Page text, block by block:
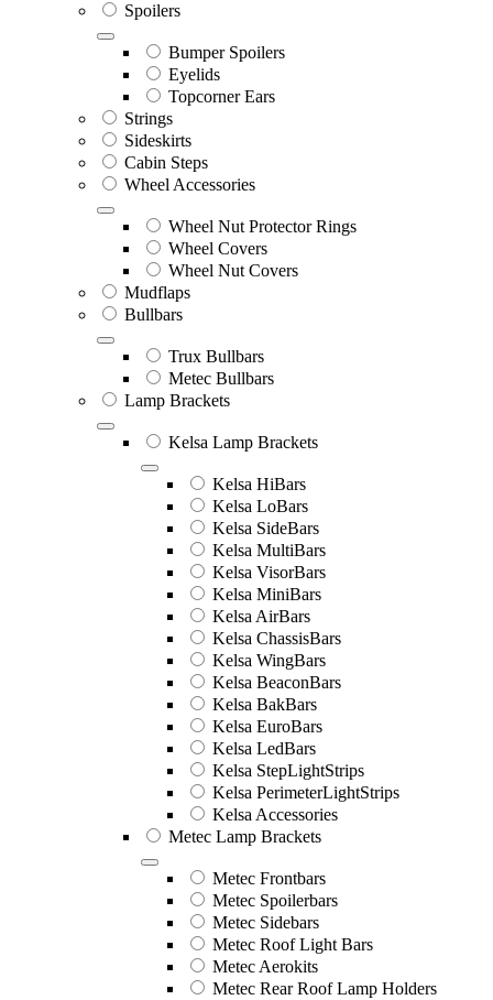
Spoilers
Bumper Spoilers
Eyelids
Topcorner Ears
Strings
Sideskirts
Cabin Steps
Wheel Accessories
Wheel Nut Protector Rings
Wheel Covers
Wheel Nut Covers
Mudflaps
Bullbars
Trux Bullbars
Metec Bullbars
Lamp Brackets
Kelsa Lamp Brackets
Kelsa HiBars
Kelsa LoBars
Kelsa SideBars
Kelsa MultiBars
Kelsa VisorBars
Kelsa MiniBars
Kelsa AirBars
Kelsa ChassisBars
Kelsa WingBars
Kelsa BeaconBars
Kelsa BakBars
Kelsa EuroBars
Kelsa LedBars
Kelsa StepLightStrips
Kelsa PerimeterLightStrips
Kelsa Accessories
Metec Lamp Brackets
Metec Frontbars
Metec Spoilerbars
Metec Sidebars
Metec Roof Light Bars
Metec Aerokits
Metec Rear Roof Lamp Holders